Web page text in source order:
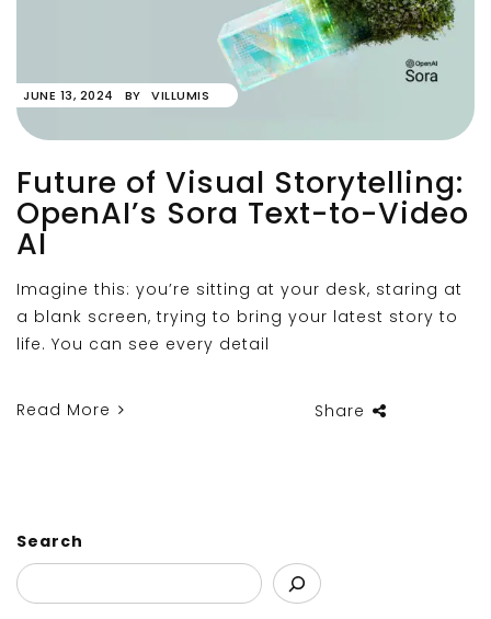
JUNE 13, 2024 BY VILLUMIS
Future of Visual Storytelling:
OpenAI’s Sora Text-to-Video
AI
Imagine this: you’re sitting at your desk, staring at
a blank screen, trying to bring your latest story to
life. You can see every detail
Read More Share
Search